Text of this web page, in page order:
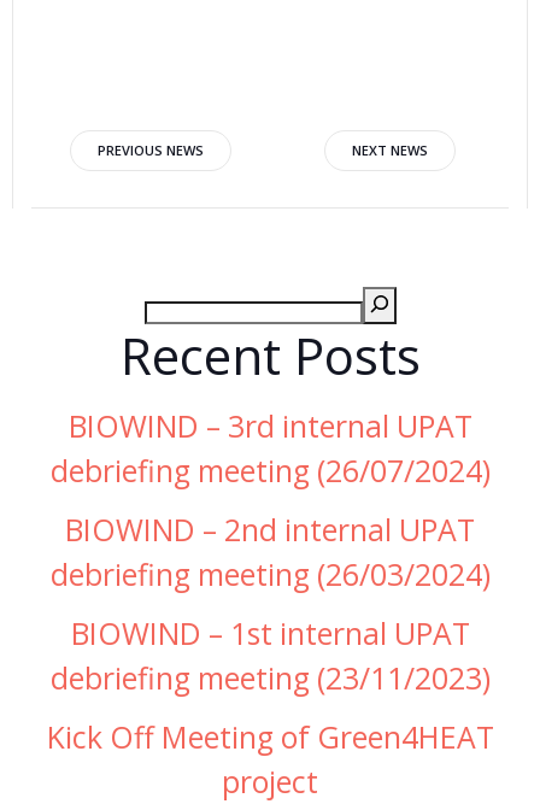
PREVIOUS NEWS NEXT NEWS
Recent Posts
BIOWIND – 3rd internal UPAT
debriefing meeting (26/07/2024)
BIOWIND – 2nd internal UPAT
debriefing meeting (26/03/2024)
BIOWIND – 1st internal UPAT
debriefing meeting (23/11/2023)
Kick Off Meeting of Green4HEAT
project